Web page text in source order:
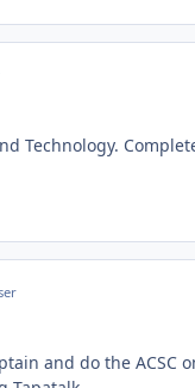
Technology.
and do the ACSC